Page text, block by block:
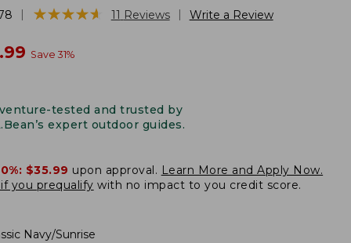
★★★★★
★★★★★ 11 Reviews Write a Review
Save31%
tested and trusted by
expert outdoor guides.
$35.99 upon approval. Learn More and Apply Now.
you prequalify with no impact to you credit score.
Navy/Sunrise